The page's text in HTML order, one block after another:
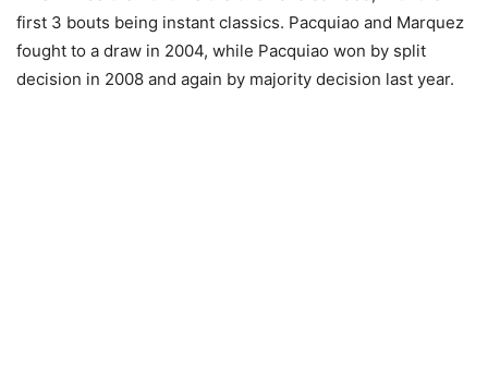
first 3 bouts being instant classics. Pacquiao and Marquez
fought to a draw in 2004, while Pacquiao won by split
decision in 2008 and again by majority decision last year.